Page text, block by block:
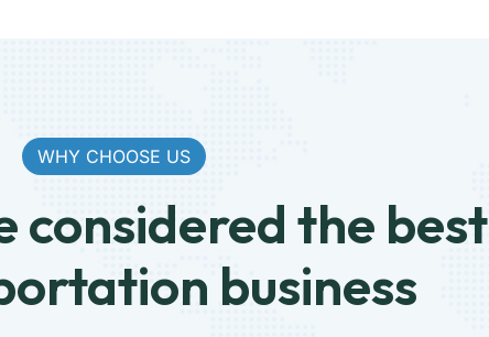
WHY CHOOSE US
considered the best
business